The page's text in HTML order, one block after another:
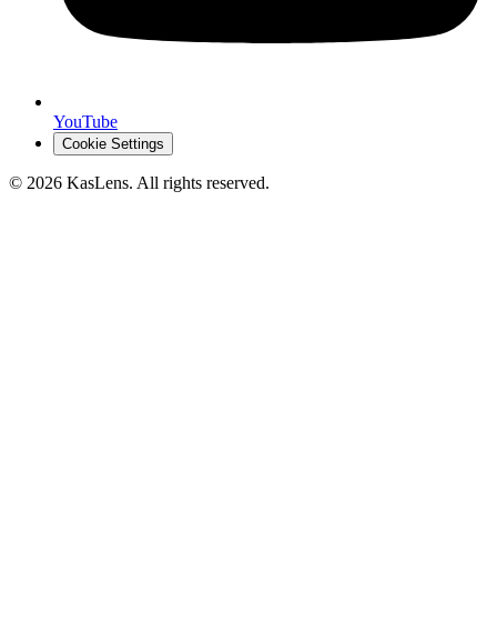
YouTube
Cookie Settings
© 2026 KasLens. All rights reserved.